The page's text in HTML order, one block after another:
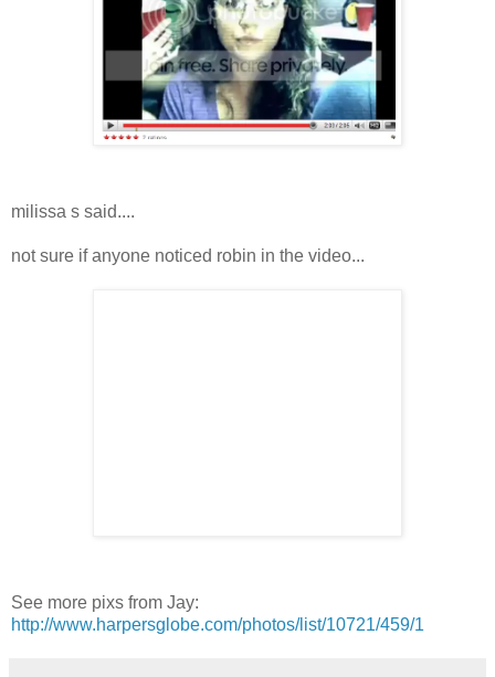
milissa s said....
not sure if anyone noticed robin in the video...
See more pixs from Jay:
http://www.harpersglobe.com/photos/list/10721/459/1